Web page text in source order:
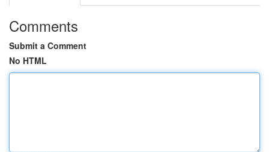
Comments
Submit a Comment
No HTML